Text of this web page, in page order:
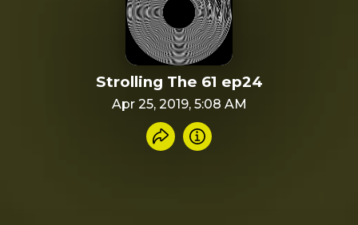
Strolling The 61 ep24
Apr 25, 2019, 5:08 AM
Share recording
Info